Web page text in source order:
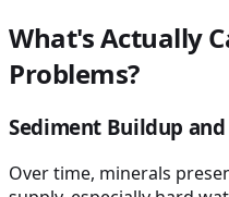
What's Actually
Problems?
Sediment Buildup
Over time, minerals